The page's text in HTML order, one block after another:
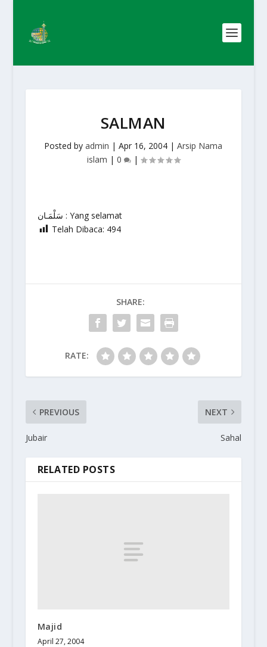
SALMAN
Posted byadmin |Apr 16, 2004 |Arsip Nama
islam | 0 |
سَلْمَـان : Yang selamat
Telah Dibaca: 494
SHARE:
RATE:
PREVIOUS
Jubair
NEXT
Sahal
RELATED POSTS
Majid
April 27, 2004